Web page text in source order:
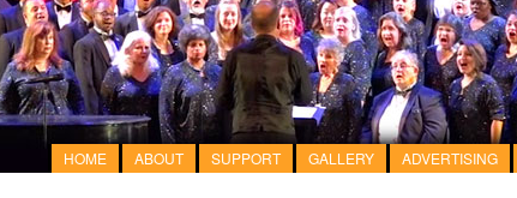
ADVERTISING
GALLERY
SUPPORT
ABOUT
HOME